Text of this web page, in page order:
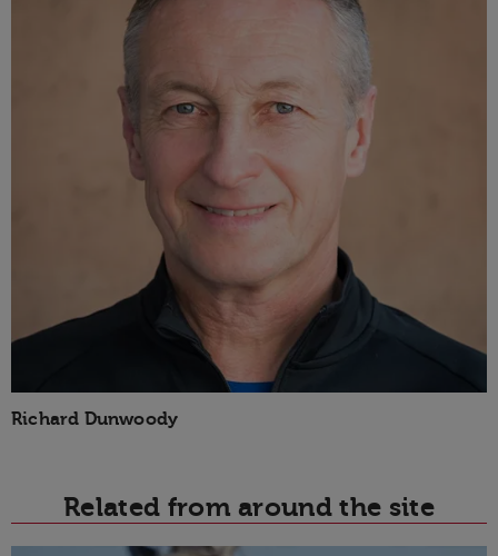
Richard Dunwoody
Related from around the site